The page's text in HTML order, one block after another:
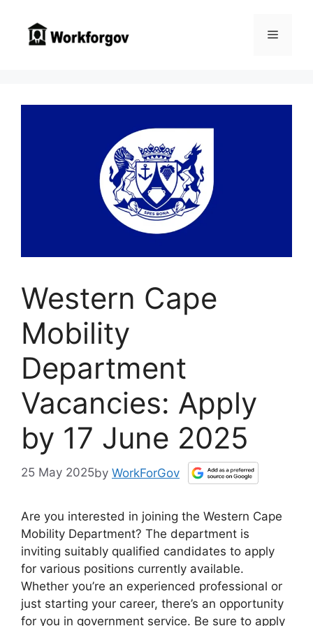
content
Menu
Western Cape
Mobility
Department
Vacancies: Apply
by 17 June 2025
25 May 2025by WorkForGov
Are you interested in joining the Western Cape
Mobility Department? The department is
inviting suitably qualified candidates to apply
for various positions currently available.
Whether you’re an experienced professional or
just starting your career, there’s an opportunity
for you in government service. Be sure to apply